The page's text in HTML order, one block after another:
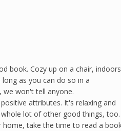
book. Cozy up on a chair,
as you can do so in a
won't tell anyone.
attributes. It's relaxing and
lot of other good things, too.
home, take the time to read a